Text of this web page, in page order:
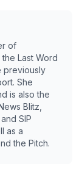
of
Last Word
previously
She
is also the
Blitz,
SIP
as a
the Pitch.